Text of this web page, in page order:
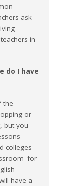
ask
in
do I have
the
or
but you
colleges
have a